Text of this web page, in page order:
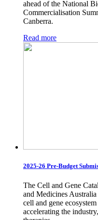
ahead of the National
Commercialisation
Canberra.
Read more
2025-26 Pre-Budget
The Cell and Gene
and Medicines
cell and gene
accelerating the